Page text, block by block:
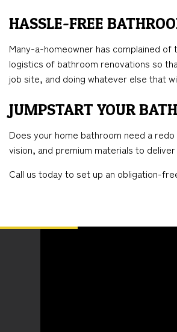
HASSLE-FREE
Many-a-homeowner has complained
logistics of bathroom renovations so
job site, and doing whatever else that
JUMPSTART YOUR
Does your home bathroom need a
vision, and premium materials to
Call us today to set up an obligation-